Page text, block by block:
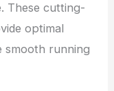
These cutting-
optimal
smooth running